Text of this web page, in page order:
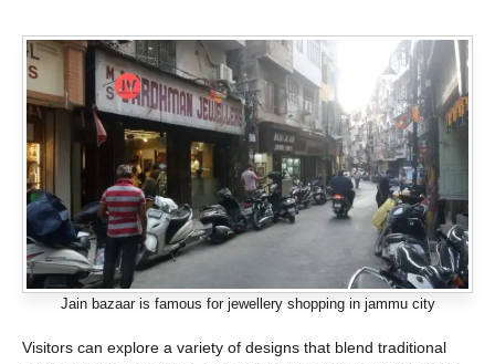
Jain bazaar is famous for jewellery shopping in jammu city
Visitors can explore a variety of designs that blend traditional